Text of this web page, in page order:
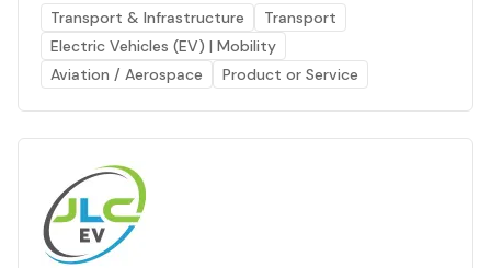
Transport & Infrastructure
Transport
Electric Vehicles (EV) | Mobility
Aviation / Aerospace
Product or Service